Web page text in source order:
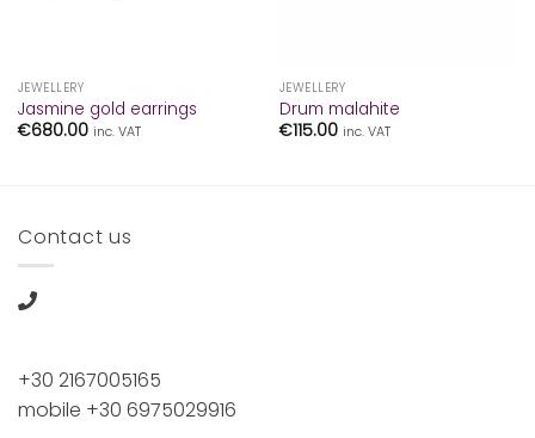
JEWELLERY
Jasmine gold earrings
€680.00 inc. VAT
JEWELLERY
Drum malahite
€115.00 inc. VAT
Contact us
+30 2167005165
mobile +30 6975029916